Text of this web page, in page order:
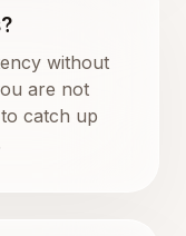
without
are not
catch up